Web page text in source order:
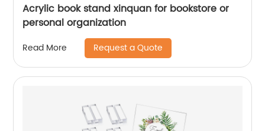
Acrylic book stand xinquan for bookstore or
personal organization
Read More Request a Quote